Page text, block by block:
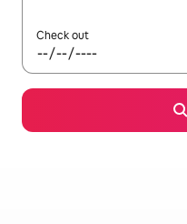
Check out